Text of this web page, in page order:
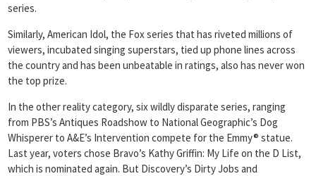
series.
Similarly, American Idol, the Fox series that has riveted millions of
viewers, incubated singing superstars, tied up phone lines across
the country and has been unbeatable in ratings, also has never won
the top prize.
In the other reality category, six wildly disparate series, ranging
from PBS’s Antiques Roadshow to National Geographic’s Dog
Whisperer to A&E’s Intervention compete for the Emmy® statue.
Last year, voters chose Bravo’s Kathy Griffin: My Life on the D List,
which is nominated again. But Discovery’s Dirty Jobs and